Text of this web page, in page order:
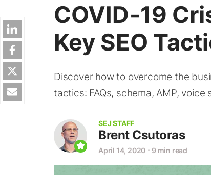
COVID-19
Key SEO
Discover how to overcome the
tactics: FAQs, schema, AMP, voice
SEJ STAFF
Brent Csutoras
April 14, 2020 ⋅ 9 min read